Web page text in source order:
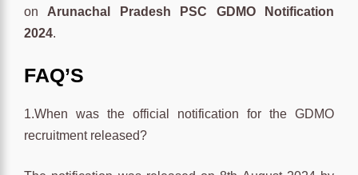
on Arunachal Pradesh PSC GDMO Notification
2024.
FAQ’S
1.When was the official notification for the GDMO
recruitment released?